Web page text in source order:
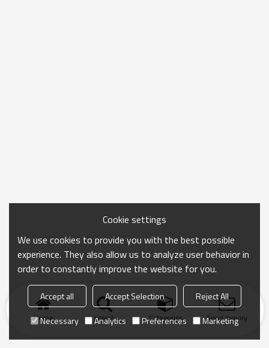
Home search Categories Send Inquiry
Cookie settings
We use cookies to provide you with the best possible
experience. They also allow us to analyze user behavior in
order to constantly improve the website for you.
Accept all Accept Selection
Reject All
Necessary
Analytics Preferences Marketing